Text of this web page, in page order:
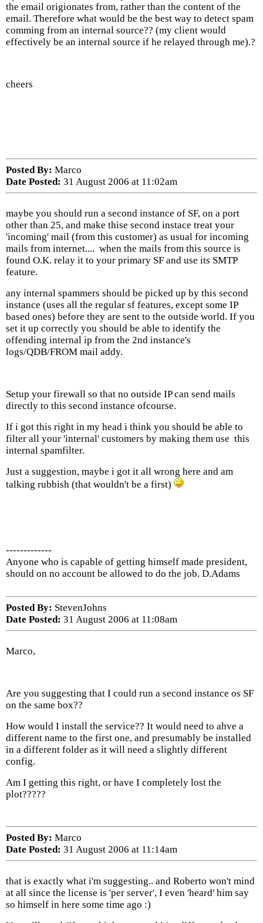
the email origionates from, rather than the content of the
email. Therefore what would be the best way to detect spam
comming from an internal source?? (my client would
effectively be an internal source if he relayed through me).?
cheers
Posted By: Marco
Date Posted: 31 August 2006 at 11:02am
maybe you should run a second instance of SF, on a port
other than 25, and make thise second instace treat your
'incoming' mail (from this customer) as usual for incoming
mails from internet.... when the mails from this source is
found O.K. relay it to your primary SF and use its SMTP
feature.
any internal spammers should be picked up by this second
instance (uses all the regular sf features, except some IP
based ones) before they are sent to the outside world. If you
set it up correctly you should be able to identify the
offending internal ip from the 2nd instance's
logs/QDB/FROM mail addy.
Setup your firewall so that no outside IP can send mails
directly to this second instance ofcourse.
If i got this right in my head i think you should be able to
filter all your 'internal' customers by making them use this
internal spamfilter.
Just a suggestion, maybe i got it all wrong here and am
talking rubbish (that wouldn't be a first)
-------------
Anyone who is capable of getting himself made president,
should on no account be allowed to do the job. D.Adams
Posted By: StevenJohns
Date Posted: 31 August 2006 at 11:08am
Marco,
Are you suggesting that I could run a second instance os SF
on the same box??
How would I install the service?? It would need to ahve a
different name to the first one, and presumably be installed
in a different folder as it will need a slightly different
config.
Am I getting this right, or have I completely lost the
plot?????
Posted By: Marco
Date Posted: 31 August 2006 at 11:14am
that is exactly what i'm suggesting.. and Roberto won't mind
at all since the license is 'per server', I even 'heard' him say
so himself in here some time ago :)